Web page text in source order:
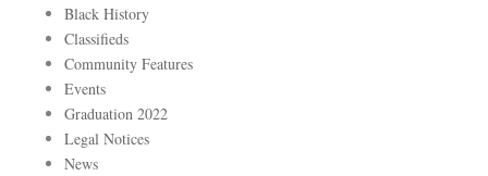
Black History
Classifieds
Community Features
Events
Graduation 2022
Legal Notices
News